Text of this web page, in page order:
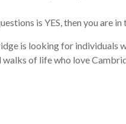
is YES, then you are
is looking for individuals
of life who love